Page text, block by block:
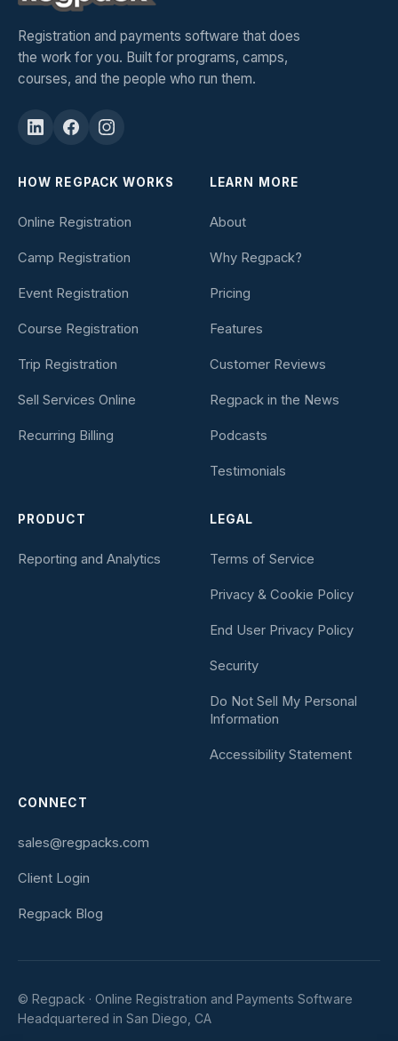
Registration and payments software that does
the work for you. Built for programs, camps,
courses, and the people who run them.
HOW REGPACK WORKS
Online Registration
Camp Registration
Event Registration
Course Registration
Trip Registration
Sell Services Online
Recurring Billing
LEARN MORE
About
Why Regpack?
Pricing
Features
Customer Reviews
Regpack in the News
Podcasts
Testimonials
PRODUCT
Reporting and Analytics
LEGAL
Terms of Service
Privacy & Cookie Policy
End User Privacy Policy
Security
Do Not Sell My Personal
Information
Accessibility Statement
CONNECT
sales@regpacks.com
Client Login
Regpack Blog
© Regpack · Online Registration and Payments Software
Headquartered in San Diego, CA